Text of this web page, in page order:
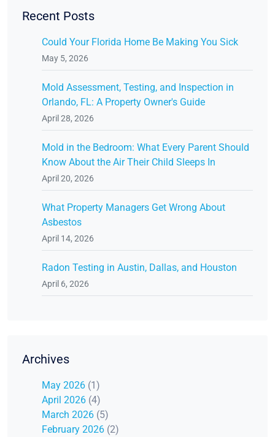
Recent Posts
Could Your Florida Home Be Making You Sick
May 5, 2026
Mold Assessment, Testing, and Inspection in
Orlando, FL: A Property Owner's Guide
April 28, 2026
Mold in the Bedroom: What Every Parent Should
Know About the Air Their Child Sleeps In
April 20, 2026
What Property Managers Get Wrong About
Asbestos
April 14, 2026
Radon Testing in Austin, Dallas, and Houston
April 6, 2026
Archives
May 2026 (1)
April 2026 (4)
March 2026 (5)
February 2026 (2)